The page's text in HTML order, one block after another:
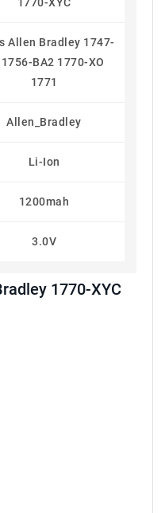
1770-XYC
Allen Bradley 1747-
1756-BA2 1770-XO
1771
Allen_Bradley
Li-Ion
1200mah
3.0V
1770-XYC